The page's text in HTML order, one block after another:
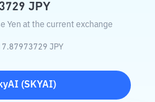
JPY
Yen at the current exchange
JPY
(SKYAI)